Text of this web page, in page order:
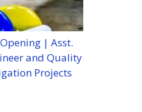
| Asst.
and Quality
Projects